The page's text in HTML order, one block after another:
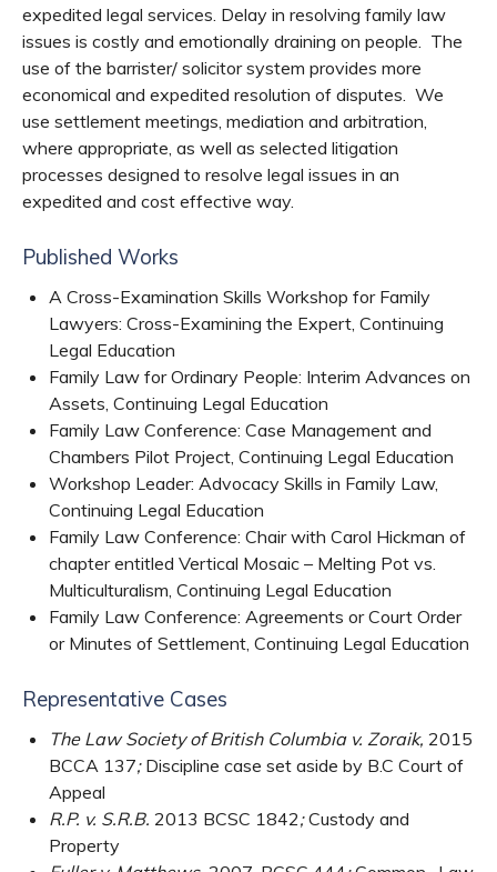
expedited legal services. Delay in resolving family law
issues is costly and emotionally draining on people. The
use of the barrister/ solicitor system provides more
economical and expedited resolution of disputes. We
use settlement meetings, mediation and arbitration,
where appropriate, as well as selected litigation
processes designed to resolve legal issues in an
expedited and cost effective way.
Published Works
A Cross-Examination Skills Workshop for Family
Lawyers: Cross-Examining the Expert, Continuing
Legal Education
Family Law for Ordinary People: Interim Advances on
Assets, Continuing Legal Education
Family Law Conference: Case Management and
Chambers Pilot Project, Continuing Legal Education
Workshop Leader: Advocacy Skills in Family Law,
Continuing Legal Education
Family Law Conference: Chair with Carol Hickman of
chapter entitled Vertical Mosaic – Melting Pot vs.
Multiculturalism, Continuing Legal Education
Family Law Conference: Agreements or Court Order
or Minutes of Settlement, Continuing Legal Education
Representative Cases
The Law Society of British Columbia v. Zoraik, 2015
BCCA 137;Discipline case set aside by B.C Court of
Appeal
R.P. v. S.R.B. 2013 BCSC 1842;Custody and
Property